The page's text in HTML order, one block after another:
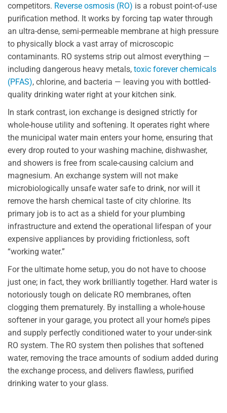
competitors. Reverse osmosis (RO) is a robust point-of-use
purification method. It works by forcing tap water through
an ultra-dense, semi-permeable membrane at high pressure
to physically block a vast array of microscopic
contaminants. RO systems strip out almost everything —
including dangerous heavy metals, toxic forever chemicals
(PFAS), chlorine, and bacteria — leaving you with bottled-
quality drinking water right at your kitchen sink.
In stark contrast, ion exchange is designed strictly for
whole-house utility and softening. It operates right where
the municipal water main enters your home, ensuring that
every drop routed to your washing machine, dishwasher,
and showers is free from scale-causing calcium and
magnesium. An exchange system will not make
microbiologically unsafe water safe to drink, nor will it
remove the harsh chemical taste of city chlorine. Its
primary job is to act as a shield for your plumbing
infrastructure and extend the operational lifespan of your
expensive appliances by providing frictionless, soft
“working water.”
For the ultimate home setup, you do not have to choose
just one; in fact, they work brilliantly together. Hard water is
notoriously tough on delicate RO membranes, often
clogging them prematurely. By installing a whole-house
softener in your garage, you protect all your home’s pipes
and supply perfectly conditioned water to your under-sink
RO system. The RO system then polishes that softened
water, removing the trace amounts of sodium added during
the exchange process, and delivers flawless, purified
drinking water to your glass.